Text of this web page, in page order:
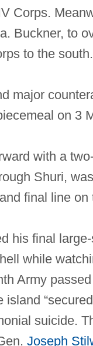
Corps.
Buckner, to
to the south.
major
on 3
with a
Shuri,
final line
his final
while
Army
island
suicide.
Joseph